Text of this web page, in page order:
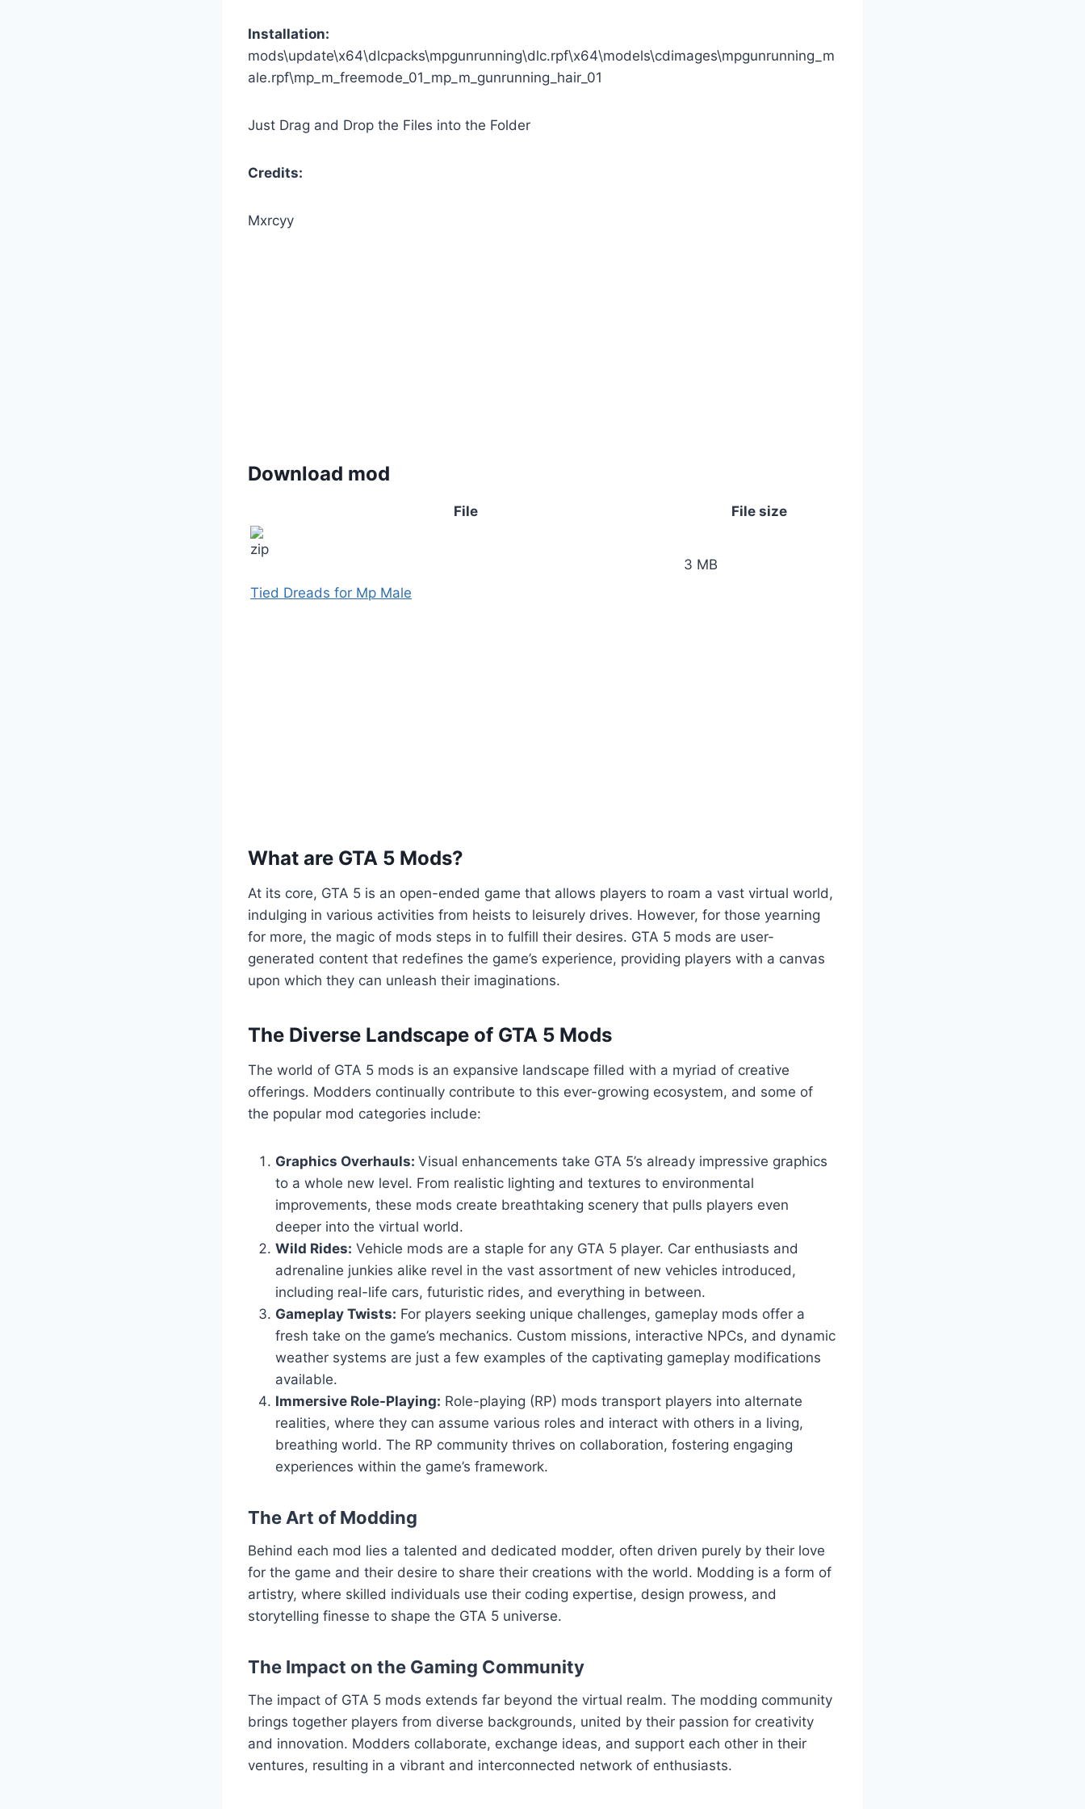
Installation:
mods\update\x64\dlcpacks\mpgunrunning\dlc.rpf\x64\models\cdimages\mpgunrunning_m
ale.rpf\mp_m_freemode_01_mp_m_gunrunning_hair_01
Just Drag and Drop the Files into the Folder
Credits:
Mxrcyy
Download mod
File File size
Tied Dreads for Mp Male
3 MB
What are GTA 5 Mods?
At its core, GTA 5 is an open-ended game that allows players to roam a vast virtual world,
indulging in various activities from heists to leisurely drives. However, for those yearning
for more, the magic of mods steps in to fulfill their desires. GTA 5 mods are user-
generated content that redefines the game’s experience, providing players with a canvas
upon which they can unleash their imaginations.
The Diverse Landscape of GTA 5 Mods
The world of GTA 5 mods is an expansive landscape filled with a myriad of creative
offerings. Modders continually contribute to this ever-growing ecosystem, and some of
the popular mod categories include:
Graphics Overhauls: Visual enhancements take GTA 5’s already impressive graphics
to a whole new level. From realistic lighting and textures to environmental
improvements, these mods create breathtaking scenery that pulls players even
deeper into the virtual world.
Wild Rides: Vehicle mods are a staple for any GTA 5 player. Car enthusiasts and
adrenaline junkies alike revel in the vast assortment of new vehicles introduced,
including real-life cars, futuristic rides, and everything in between.
Gameplay Twists: For players seeking unique challenges, gameplay mods offer a
fresh take on the game’s mechanics. Custom missions, interactive NPCs, and dynamic
weather systems are just a few examples of the captivating gameplay modifications
available.
Immersive Role-Playing: Role-playing (RP) mods transport players into alternate
realities, where they can assume various roles and interact with others in a living,
breathing world. The RP community thrives on collaboration, fostering engaging
experiences within the game’s framework.
The Art of Modding
Behind each mod lies a talented and dedicated modder, often driven purely by their love
for the game and their desire to share their creations with the world. Modding is a form of
artistry, where skilled individuals use their coding expertise, design prowess, and
storytelling finesse to shape the GTA 5 universe.
The Impact on the Gaming Community
The impact of GTA 5 mods extends far beyond the virtual realm. The modding community
brings together players from diverse backgrounds, united by their passion for creativity
and innovation. Modders collaborate, exchange ideas, and support each other in their
ventures, resulting in a vibrant and interconnected network of enthusiasts.